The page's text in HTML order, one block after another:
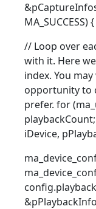
MA_SUCCESS)
// Loop over
with it. Here
index. You
opportunity to
prefer. for
iDevice,